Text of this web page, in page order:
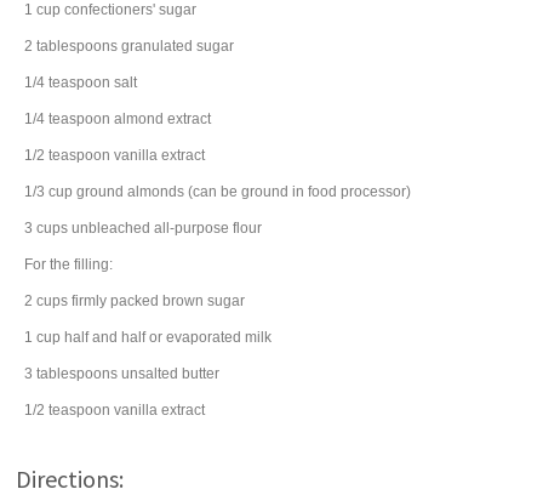
1 cup confectioners' sugar
2 tablespoons granulated sugar
1/4 teaspoon salt
1/4 teaspoon almond extract
1/2 teaspoon vanilla extract
1/3 cup ground almonds (can be ground in food processor)
3 cups unbleached all-purpose flour
For the filling:
2 cups firmly packed brown sugar
1 cup half and half or evaporated milk
3 tablespoons unsalted butter
1/2 teaspoon vanilla extract
Directions: